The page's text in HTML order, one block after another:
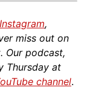
Instagram,
miss out on
Our podcast,
Thursday at
channel.